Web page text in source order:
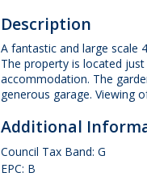
Description
A fantastic and large scale
The property is located
accommodation. The
generous garage. Viewing
Additional
Council Tax Band: G
EPC: B